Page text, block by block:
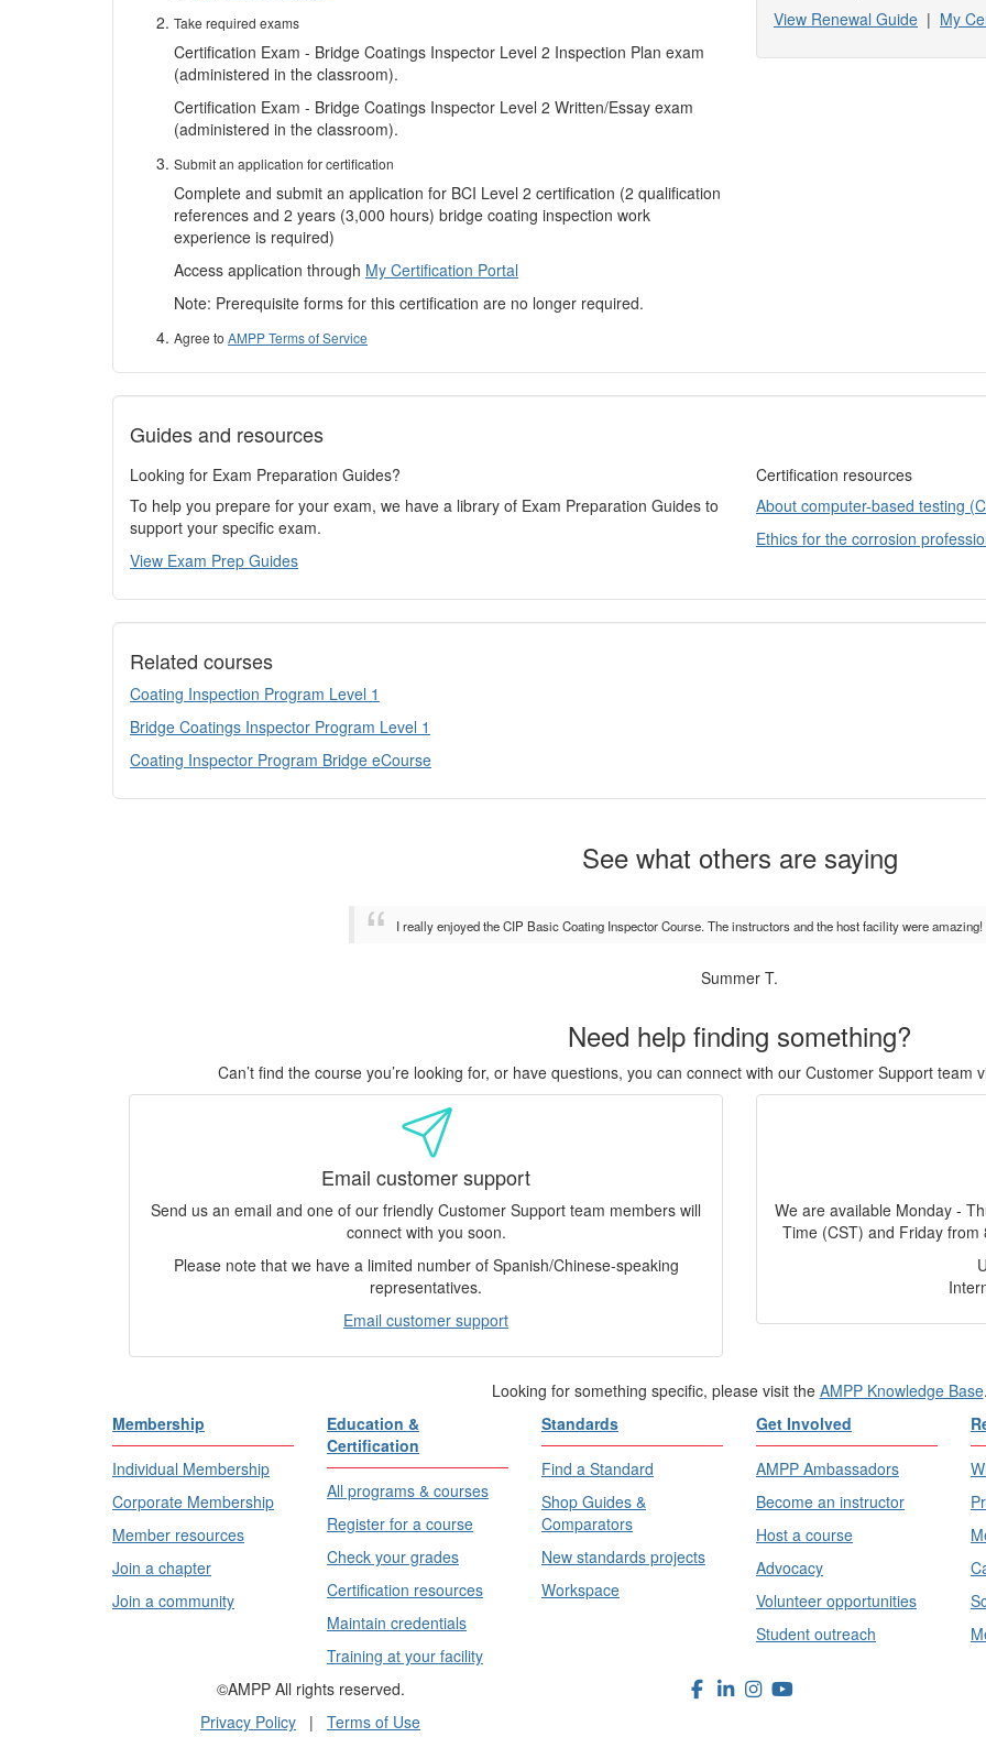
Take required exams
Certification Exam - Bridge Coatings Inspector Level 2 Inspection Plan exam
(administered in the classroom).
Certification Exam - Bridge Coatings Inspector Level 2 Written/Essay exam
(administered in the classroom).
Submit an application for certification
Complete and submit an application for BCI Level 2 certification (2 qualification
references and 2 years (3,000 hours) bridge coating inspection work
experience is required)
Access application through My Certification Portal
Note: Prerequisite forms for this certification are no longer required.
Agree to AMPP Terms of Service
View Renewal Guide | My
Guides and resources
Looking for Exam Preparation Guides?
To help you prepare for your exam, we have a library of Exam Preparation Guides to
support your specific exam.
View Exam Prep Guides
Certification resources
About computer-based testing
Ethics for the corrosion
Related courses
Coating Inspection Program Level 1
Bridge Coatings Inspector Program Level 1
Coating Inspector Program Bridge eCourse
See what others are saying
I really enjoyed the CIP Basic Coating Inspector Course. The instructors and the host facility were amazing!
Summer T.
Need help finding something?
Can’t find the course you’re looking for, or have questions, you can connect with our Customer Support team
Email customer support
Send us an email and one of our friendly Customer Support team members will
connect with you soon.
Please note that we have a limited number of Spanish/Chinese-speaking
representatives.
Email customer support
We are available Monday -
Time (CST) and Friday
Looking for something specific, please visit the AMPP Knowledge Base.
Membership
Individual Membership
Corporate Membership
Member resources
Join a chapter
Join a community
Education &
Certification
All programs & courses
Register for a course
Check your grades
Certification resources
Maintain credentials
Training at your facility
Standards
Find a Standard
Shop Guides &
Comparators
New standards projects
Workspace
Get Involved
AMPP Ambassadors
Become an instructor
Host a course
Advocacy
Volunteer opportunities
Student outreach
©AMPP All rights reserved.
Privacy Policy | Terms of Use